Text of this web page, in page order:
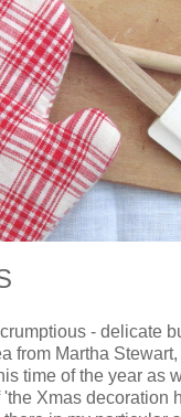
- delicate
from Martha Stewart,
time of the year as
Xmas decoration